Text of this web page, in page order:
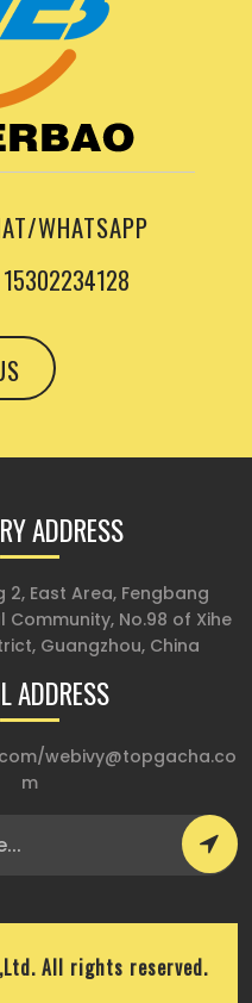
WHATSAPP
ADDRESS
2, East Area, Fengbang
No.98 of Xihe
Guangzhou, China
ADDRESS
/webivy@topgacha.co
m
All rights reserved.